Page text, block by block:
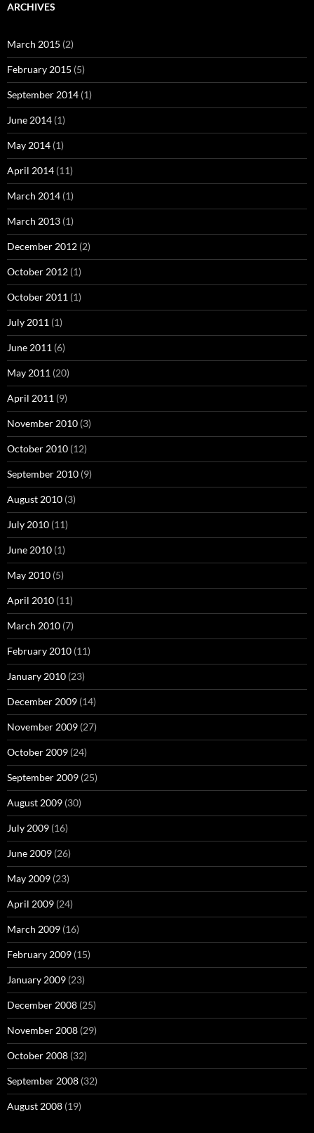
ARCHIVES
March 2015 (2)
February 2015 (5)
September 2014 (1)
June 2014 (1)
May 2014 (1)
April 2014 (11)
March 2014 (1)
March 2013 (1)
December 2012 (2)
October 2012 (1)
October 2011 (1)
July 2011 (1)
June 2011 (6)
May 2011 (20)
April 2011 (9)
November 2010 (3)
October 2010 (12)
September 2010 (9)
August 2010 (3)
July 2010 (11)
June 2010 (1)
May 2010 (5)
April 2010 (11)
March 2010 (7)
February 2010 (11)
January 2010 (23)
December 2009 (14)
November 2009 (27)
October 2009 (24)
September 2009 (25)
August 2009 (30)
July 2009 (16)
June 2009 (26)
May 2009 (23)
April 2009 (24)
March 2009 (16)
February 2009 (15)
January 2009 (23)
December 2008 (25)
November 2008 (29)
October 2008 (32)
September 2008 (32)
August 2008 (19)